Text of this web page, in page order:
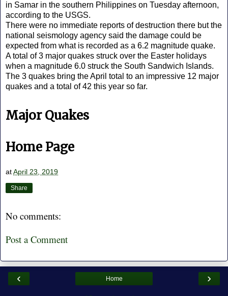
in Samar in the southern Philippines on Tuesday afternoon,
according to the USGS.
There were no immediate reports of destruction there but the
national seismology agency said the damage could be
expected from what is recorded as a 6.2 magnitude quake.
A total of 3 major quakes struck over the Easter holidays
when a magnitude 6.0 struck the South Sandwich Islands.
The 3 quakes bring the April total to an impressive 12 major
quakes and a total of 42 this year so far.
Major Quakes
Home Page
atApril 23, 2019
Share
No comments:
Post a Comment
‹ ›
Home